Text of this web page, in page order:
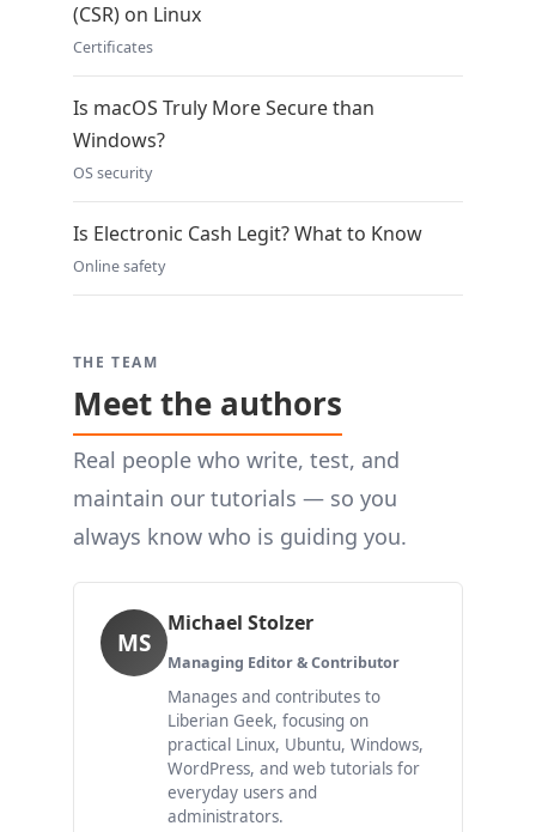
(CSR) on Linux
Certificates
Is macOS Truly More Secure than
Windows?
OS security
Is Electronic Cash Legit? What to Know
Online safety
THE TEAM
Meet the authors
Real people who write, test, and
maintain our tutorials — so you
always know who is guiding you.
MS
Michael Stolzer
Managing Editor & Contributor
Manages and contributes to
Liberian Geek, focusing on
practical Linux, Ubuntu, Windows,
WordPress, and web tutorials for
everyday users and
administrators.